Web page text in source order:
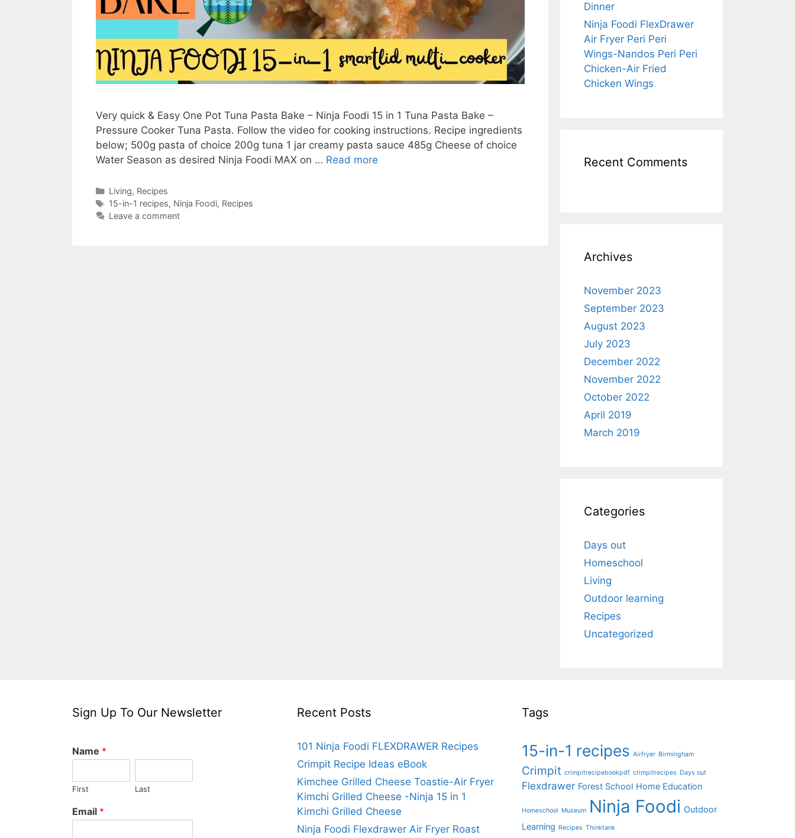
Very quick & Easy One Pot Tuna Pasta Bake – Ninja Foodi 15 in 1 Tuna Pasta Bake –
Pressure Cooker Tuna Pasta. Follow the video for cooking instructions. Recipe ingredients
below; 500g pasta of choice 200g tuna 1 jar creamy pasta sauce 485g Cheese of choice
Water Season as desired Ninja Foodi MAX on … Read more
Categories
Living, Recipes
Tags
15-in-1 recipes, Ninja Foodi, Recipes
Leave a comment
Dinner
Ninja Foodi FlexDrawer
Air Fryer Peri Peri
Wings-Nandos Peri Peri
Chicken-Air Fried
Chicken Wings
Recent Comments
Archives
November 2023
September 2023
August 2023
July 2023
December 2022
November 2022
October 2022
April 2019
March 2019
Categories
Days out
Homeschool
Living
Outdoor learning
Recipes
Uncategorized
Sign Up To Our Newsletter
Name *
First Last
Email *
Recent Posts
101 Ninja Foodi FLEXDRAWER Recipes
Crimpit Recipe Ideas eBook
Kimchee Grilled Cheese Toastie-Air Fryer
Kimchi Grilled Cheese -Ninja 15 in 1
Kimchi Grilled Cheese
Ninja Foodi Flexdrawer Air Fryer Roast
Tags
15-in-1 recipes Airfryer Birmingham
Crimpit crimpitrecipebookpdf crimpitrecipes Days out
Flexdrawer Forest School Home Education
Homeschool Museum Ninja Foodi Outdoor
Learning Recipes Thinktank